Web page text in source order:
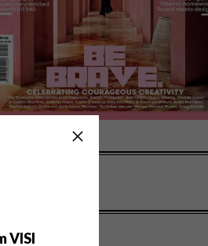
VISI